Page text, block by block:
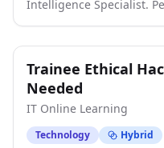
Intelligence Specialist.
communities from cyber
details
Trainee Ethical
Needed
IT Online Learning
Technology Hybrid